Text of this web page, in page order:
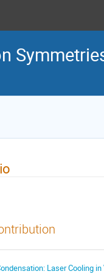
Laser Cooling